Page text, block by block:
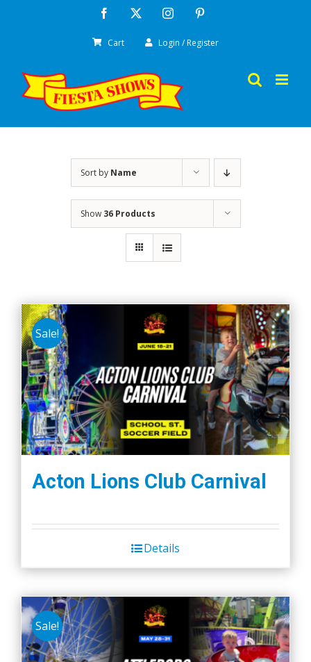
Facebook Instagram
Cart Login / Register
Sort by Name
Show 36 Products
Sale!
Acton Lions Club Carnival
Details
Sale!